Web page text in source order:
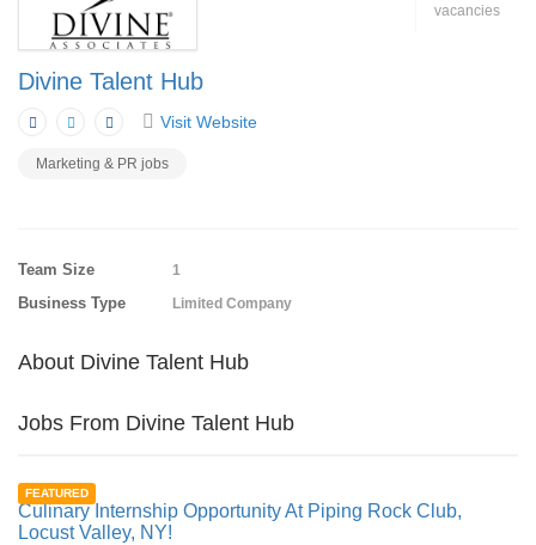
Divine Talent Hub
Visit Website
Marketing & PR jobs
vacancies
Team Size 1
Business Type Limited Company
About Divine Talent Hub
Jobs From Divine Talent Hub
FEATURED
Culinary Internship Opportunity At Piping Rock Club,
Locust Valley, NY!